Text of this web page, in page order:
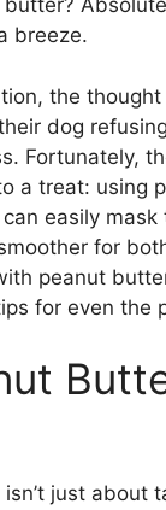
breeze.
the
dog
Fortunately,
a treat: using
easily
for
peanut
for even the
just about